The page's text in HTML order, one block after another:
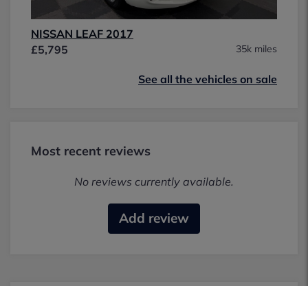
NISSAN LEAF 2017
£5,795
35k miles
See all the vehicles on sale
Most recent reviews
No reviews currently available.
Add review